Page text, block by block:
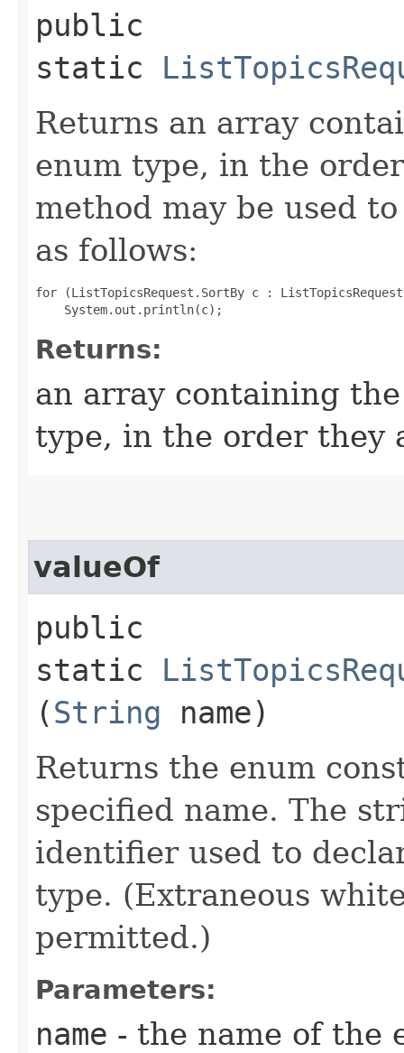
public
static
Returns an array
enum type, in the
method may be used
as follows:
for (ListTopicsRequest.SortBy c :
Returns:
an array containing
type, in the order they
valueOf
public
static
(String name)
Returns the enum
specified name. The
identifier used to
type. (Extraneous
permitted.)
Parameters:
name - the name of the